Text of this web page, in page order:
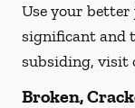
Use your
significant and
subsiding, visit
Broken,